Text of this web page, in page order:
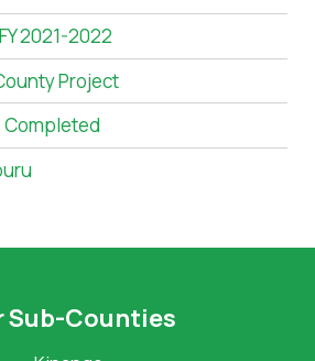
FY 2021-2022
Project
Completed
Sub-Counties